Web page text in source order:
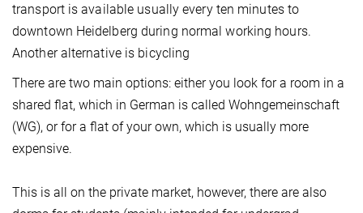
transport is available usually every ten minutes to
downtown Heidelberg during normal working hours.
Another alternative is bicycling
There are two main options: either you look for a room in a
shared flat, which in German is called Wohngemeinschaft
(WG), or for a flat of your own, which is usually more
expensive.
This is all on the private market, however, there are also